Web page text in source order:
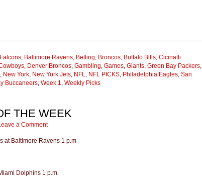
, Baltimore Ravens, Betting, Broncos, Buffalo Bills, Cicinatti
, Denver Broncos, Gambling, Games, Giants, Green Bay Packers,
, New York, New York Jets, NFL, NFL PICKS, Philadelphia Eagles, San
Buccaneers, Week 1, Weekly Picks
THE WEEK
a Comment
at Baltimore Ravens 1 p.m
Dolphins 1 p.m.